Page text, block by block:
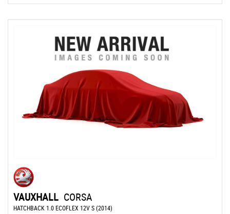
VAUXHALL CORSA
HATCHBACK 1.0 ECOFLEX 12V S (2014)